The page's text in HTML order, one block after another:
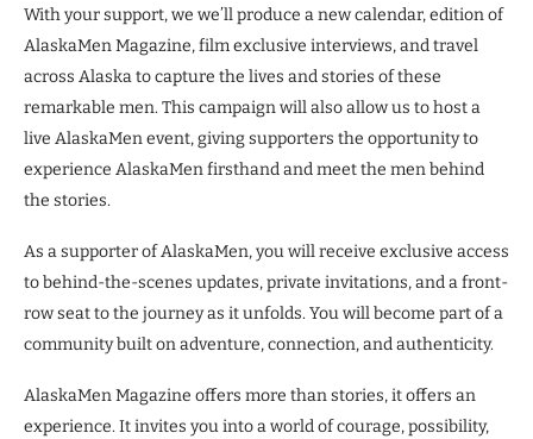
With your support, we we’ll produce a new calendar, edition of
AlaskaMen Magazine, film exclusive interviews, and travel
across Alaska to capture the lives and stories of these
remarkable men. This campaign will also allow us to host a
live AlaskaMen event, giving supporters the opportunity to
experience AlaskaMen firsthand and meet the men behind
the stories.
As a supporter of AlaskaMen, you will receive exclusive access
to behind-the-scenes updates, private invitations, and a front-
row seat to the journey as it unfolds. You will become part of a
community built on adventure, connection, and authenticity.
AlaskaMen Magazine offers more than stories, it offers an
experience. It invites you into a world of courage, possibility,